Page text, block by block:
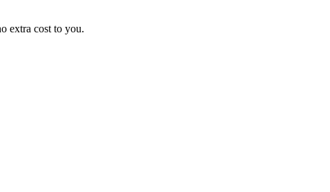
extra cost to you.